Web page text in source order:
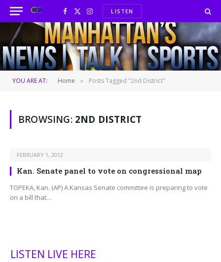
Facebook
X
(Twitter)
InstagramLISTEN
YOU ARE AT: Home » Posts Tagged "2nd District"
BROWSING: 2ND DISTRICT
FEBRUARY 1, 2012
Kan. Senate panel to vote on congressional map
TOPEKA, Kan. (AP) A Kansas Senate committee is preparing to vote
on a bill that…
LISTEN LIVE HERE